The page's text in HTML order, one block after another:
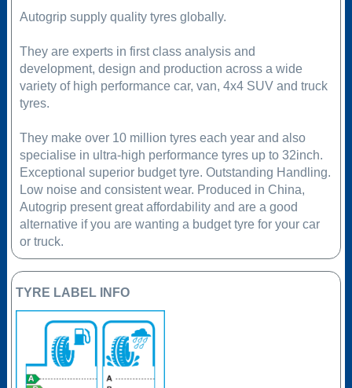
Autogrip supply quality tyres globally.
They are experts in first class analysis and
development, design and production across a wide
variety of high performance car, van, 4x4 SUV and truck
tyres.
They make over 10 million tyres each year and also
specialise in ultra-high performance tyres up to 32inch.
Exceptional superior budget tyre. Outstanding Handling.
Low noise and consistent wear. Produced in China,
Autogrip present great affordability and are a good
alternative if you are wanting a budget tyre for your car
or truck.
TYRE LABEL INFO